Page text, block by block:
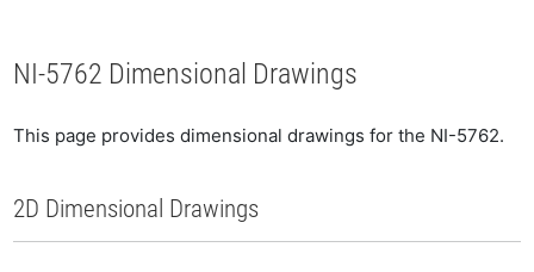
NI-5762 Dimensional Drawings
This page provides dimensional drawings for the NI-5762.
2D Dimensional Drawings